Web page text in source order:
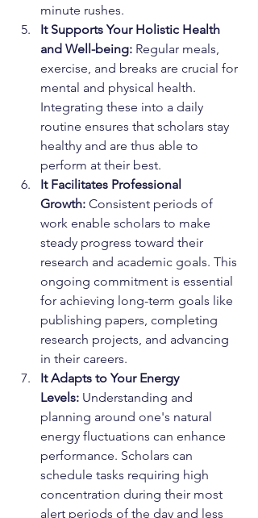
minute rushes.
It Supports Your Holistic Health
and Well-being: Regular meals,
exercise, and breaks are crucial for
mental and physical health.
Integrating these into a daily
routine ensures that scholars stay
healthy and are thus able to
perform at their best.
It Facilitates Professional
Growth: Consistent periods of
work enable scholars to make
steady progress toward their
research and academic goals. This
ongoing commitment is essential
for achieving long-term goals like
publishing papers, completing
research projects, and advancing
in their careers.
It Adapts to Your Energy
Levels: Understanding and
planning around one's natural
energy fluctuations can enhance
performance. Scholars can
schedule tasks requiring high
concentration during their most
alert periods of the day and less